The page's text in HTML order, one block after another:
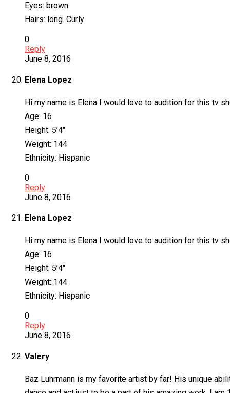
Eyes: brown
Hairs: long. Curly
0
Reply
June 8, 2016
Elena Lopez
Hi my name is Elena I would love to audition for this tv
Age: 16
Height: 5’4″
Weight: 144
Ethnicity: Hispanic
0
Reply
June 8, 2016
Elena Lopez
Hi my name is Elena I would love to audition for this tv
Age: 16
Height: 5’4″
Weight: 144
Ethnicity: Hispanic
0
Reply
June 8, 2016
Valery
Baz Luhrmann is my favorite artist by far! His unique